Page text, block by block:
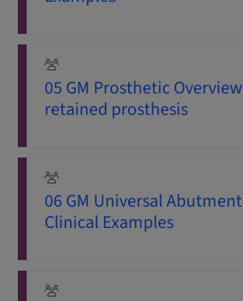
05 GM Prosthetic
retained prosthesis
06 GM Universal
Clinical Examples